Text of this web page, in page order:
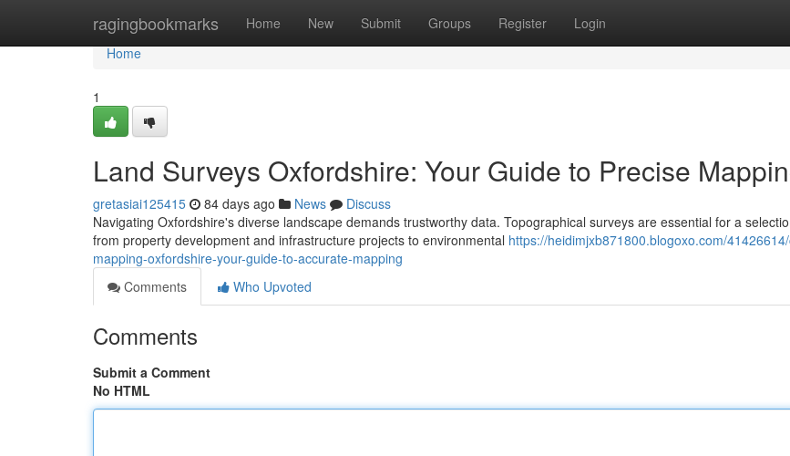
ragingbookmarks Home New Submit Groups Register Login
Home
Home
1
Land Surveys Oxfordshire: Your Guide to Precise
gretasiai125415 84 days ago News
Discuss
Navigating Oxfordshire's diverse landscape demands trustworthy data. Topographical surveys are essential for a
from property development and infrastructure projects to environmental https://heidimjxb871800.blogoxo.com/
mapping-oxfordshire-your-guide-to-accurate-mapping
Comments
Who Upvoted
Comments
Submit a Comment
No HTML